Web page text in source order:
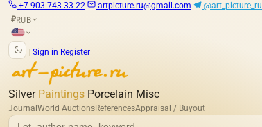
+7 903 743 33 22 artpicture.ru@gmail.com @art_picture_ru
₽RUB
Sign in Register
Silver Paintings Porcelain Misc
Journal World AuctionsReferencesAppraisal / Buyout